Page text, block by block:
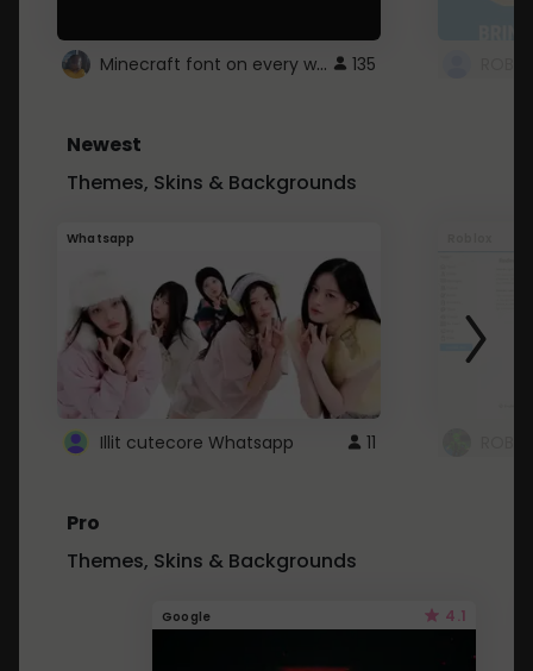
Minecraft font on every website. 135
Newest
Themes, Skins & Backgrounds
Whatsapp
Illit cutecore Whatsapp 11
Pro
Themes, Skins & Backgrounds
Google 4.1